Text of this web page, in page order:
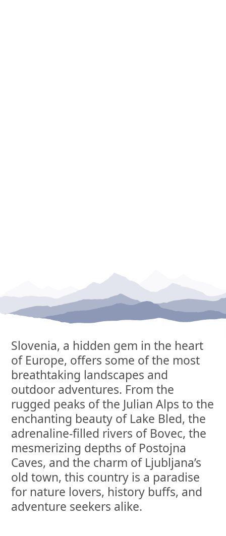
Slovenia, a hidden gem in the heart
of Europe, offers some of the most
breathtaking landscapes and
outdoor adventures. From the
rugged peaks of the Julian Alps to the
enchanting beauty of Lake Bled, the
adrenaline-filled rivers of Bovec, the
mesmerizing depths of Postojna
Caves, and the charm of Ljubljana’s
old town, this country is a paradise
for nature lovers, history buffs, and
adventure seekers alike.